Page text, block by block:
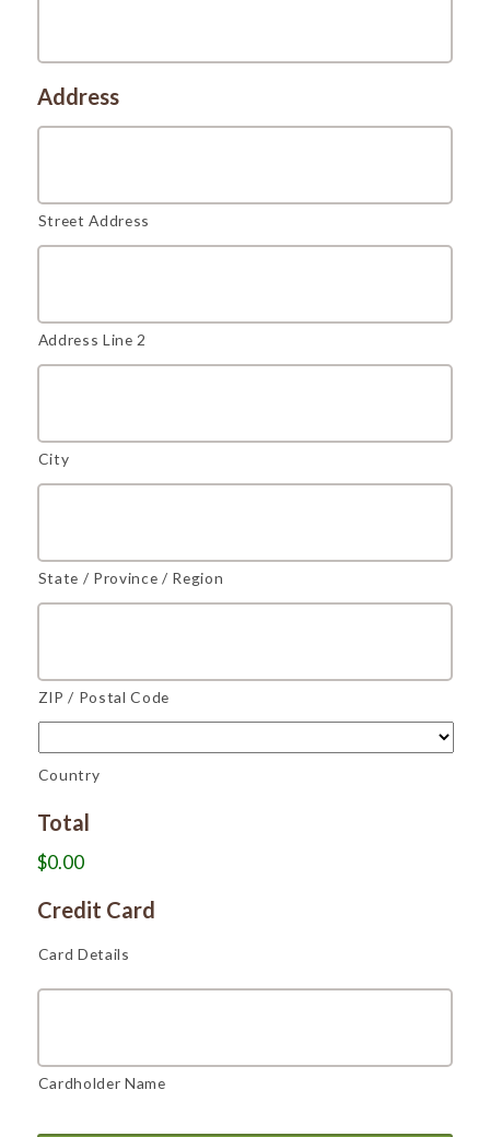
Address
Street Address
Address Line 2
City
State / Province / Region
ZIP / Postal Code
Country
Total
$0.00
Credit Card
Card Details
Cardholder Name